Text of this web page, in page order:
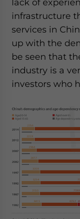
lack of
infrastructure
services in
up with the
be seen that
industry is a
investors who